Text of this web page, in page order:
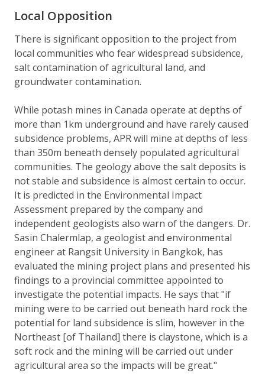
Local Opposition
There is significant opposition to the project from
local communities who fear widespread subsidence,
salt contamination of agricultural land, and
groundwater contamination.
While potash mines in Canada operate at depths of
more than 1km underground and have rarely caused
subsidence problems, APR will mine at depths of less
than 350m beneath densely populated agricultural
communities. The geology above the salt deposits is
not stable and subsidence is almost certain to occur.
It is predicted in the Environmental Impact
Assessment prepared by the company and
independent geologists also warn of the dangers. Dr.
Sasin Chalermlap, a geologist and environmental
engineer at Rangsit University in Bangkok, has
evaluated the mining project plans and presented his
findings to a provincial committee appointed to
investigate the potential impacts. He says that "if
mining were to be carried out beneath hard rock the
potential for land subsidence is slim, however in the
Northeast [of Thailand] there is claystone, which is a
soft rock and the mining will be carried out under
agricultural area so the impacts will be great."